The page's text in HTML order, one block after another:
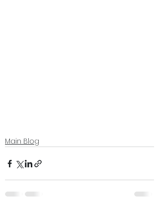
Main Blog